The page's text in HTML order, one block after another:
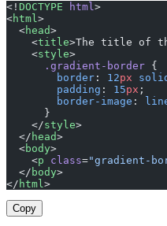
<! DOCTYPE html>
<html>
  <
head>
    <
title>The title of
    <
style>
      .gradient-border
{
        border
: 12px
        padding
: 15px ;
        border-image
:
      }
    </
style>
  </
head>
  <
body>
    <
p class="gradient-
  </
body>
</ html>
Copy